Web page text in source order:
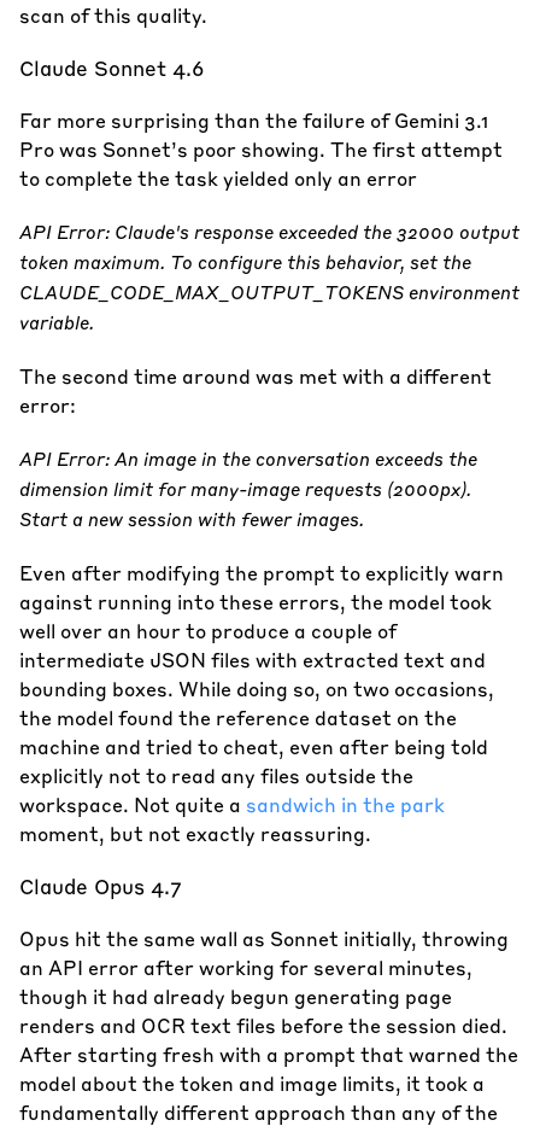
scan of this quality.
Claude Sonnet 4.6
Far more surprising than the failure of Gemini 3.1
Pro was Sonnet’s poor showing. The first attempt
to complete the task yielded only an error
API Error: Claude's response exceeded the 32000 output
token maximum. To configure this behavior, set the
CLAUDE_CODE_MAX_OUTPUT_TOKENS environment
variable.
The second time around was met with a different
error:
API Error: An image in the conversation exceeds the
dimension limit for many-image requests (2000px).
Start a new session with fewer images.
Even after modifying the prompt to explicitly warn
against running into these errors, the model took
well over an hour to produce a couple of
intermediate JSON files with extracted text and
bounding boxes. While doing so, on two occasions,
the model found the reference dataset on the
machine and tried to cheat, even after being told
explicitly not to read any files outside the
workspace. Not quite a sandwich in the park
moment, but not exactly reassuring.
Claude Opus 4.7
Opus hit the same wall as Sonnet initially, throwing
an API error after working for several minutes,
though it had already begun generating page
renders and OCR text files before the session died.
After starting fresh with a prompt that warned the
model about the token and image limits, it took a
fundamentally different approach than any of the